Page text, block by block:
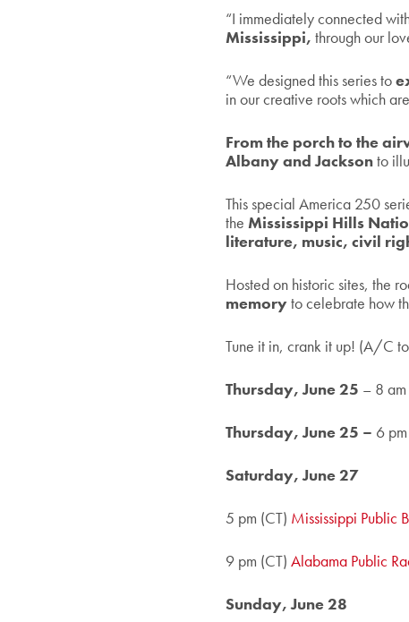
“I immediately connected
Mississippi, through our
“We designed this series to
in our creative roots which
From the porch to the
Albany and Jacksonto
This special America 250
the Mississippi Hills
literature, music, civil
Hosted on historic sites, the
memoryto celebrate how
Tune it in, crank it up! (A/C
Thursday, June 25 – 8 am
Thursday, June 25 – 6
Saturday, June 27
5 pm (CT) Mississippi Public
9 pm (CT) Alabama Public
Sunday, June 28